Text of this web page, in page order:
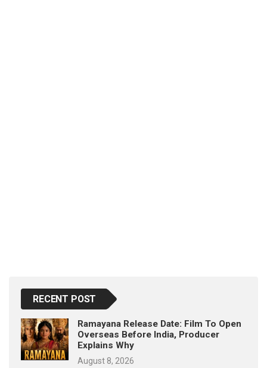
RECENT POST
Ramayana Release Date: Film To Open
Overseas Before India, Producer
Explains Why
August 8, 2026